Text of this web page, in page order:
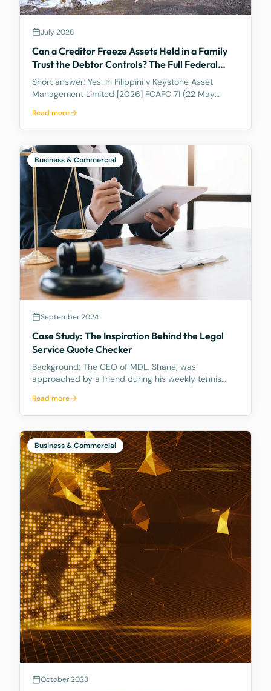
July 2026
Can a Creditor Freeze Assets Held in a Family
Trust the Debtor Controls? The Full Federal
Court Says Yes.
Short answer: Yes. In Filippini v Keystone Asset
Management Limited [2026] FCAFC 71 (22 May
that a discretionary family trust is not a safe harbour
for a judgment debtor who controls it. Where the
debtor pulls the strings, acting as appointor with the
power to hand themselves the trust's income and
capital, a court can freeze the trust's assets to
protect a creditor's eventual judgment. Control, not
legal ownership, is what counts.
Read more
Business & Commercial
September 2024
Case Study: The Inspiration Behind the Legal
Service Quote Checker
Background: The CEO of MDL, Shane, was
approached by a friend during his weekly tennis
ranging from $23k to $33k for a Binding Financial
Agreement review. Based on his experience, Shane
Read more
Business & Commercial
October 2023